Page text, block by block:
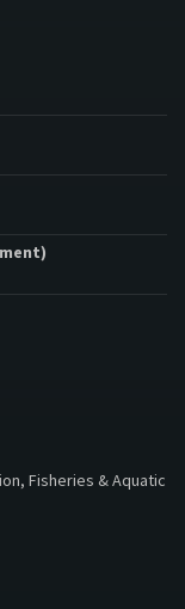
Fisheries & Aquatic